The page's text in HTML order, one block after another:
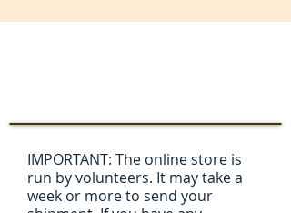
IMPORTANT: The online store is
run by volunteers. It may take a
week or more to send your